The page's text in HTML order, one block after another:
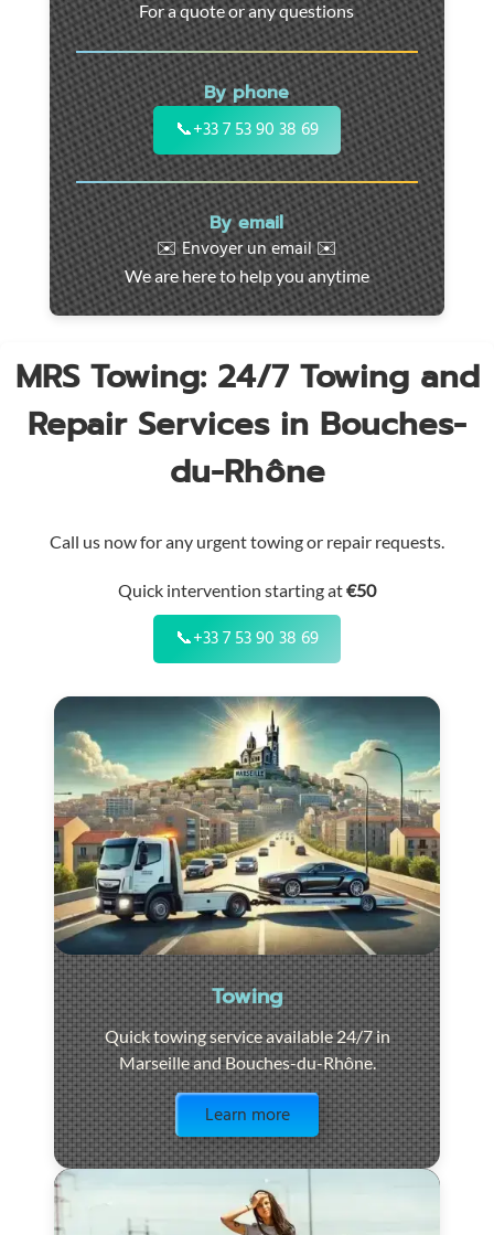
24/7
support
for
cars,
motorcycles,
and
utility
vehicles.
Fast
intervention
throughout
the
For a quote or any questions
By phone
📞+33 7 53 90 38 69
By email
✉️ Envoyer un email ✉️
We are here to help you anytime
MRS Towing: 24/7 Towing and
Repair Services in Bouches-
du-Rhône
Call us now for any urgent towing or repair requests.
Quick intervention starting at€50
📞+33 7 53 90 38 69
Towing
Quick towing service available 24/7 in
Marseille and Bouches-du-Rhône.
Learn more